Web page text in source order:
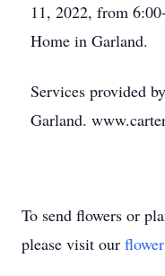
11, 2022, from
Home in Garland.
Services provided
Garland.
To send flowers or
please visit our